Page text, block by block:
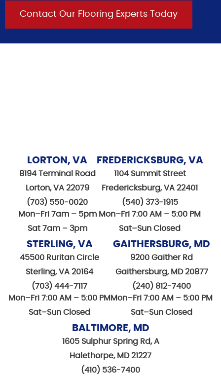
Contact Our Flooring Experts Today
LORTON, VA
8194 Terminal Road
Lorton, VA 22079
(703) 550-0020
Mon–Fri 7am – 5pm
Sat 7am – 3pm
FREDERICKSBURG, VA
1104 Summit Street
Fredericksburg, VA 22401
(540) 373-1915
Mon–Fri 7:00 AM – 5:00 PM
Sat–Sun Closed
STERLING, VA
45500 Ruritan Circle
Sterling, VA 20164
(703) 444-7117
Mon–Fri 7:00 AM – 5:00 PM
Sat–Sun Closed
GAITHERSBURG, MD
9200 Gaither Rd
Gaithersburg, MD 20877
(240) 812-7400
Mon–Fri 7:00 AM – 5:00 PM
Sat–Sun Closed
BALTIMORE, MD
1605 Sulphur Spring Rd, A
Halethorpe, MD 21227
(410) 536-7400